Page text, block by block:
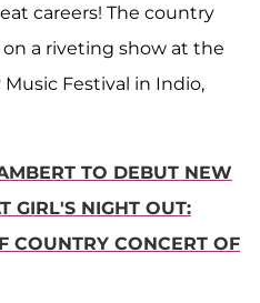
careers! The country
a riveting show at the
Music Festival in Indio,
TO DEBUT NEW
GIRL'S NIGHT OUT:
COUNTRY CONCERT OF